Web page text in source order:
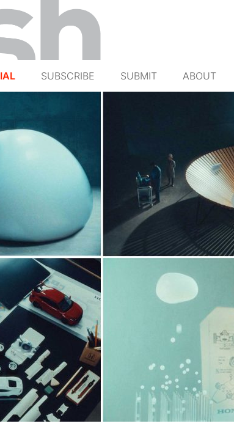
SUBSCRIBE SUBMIT ABOUT